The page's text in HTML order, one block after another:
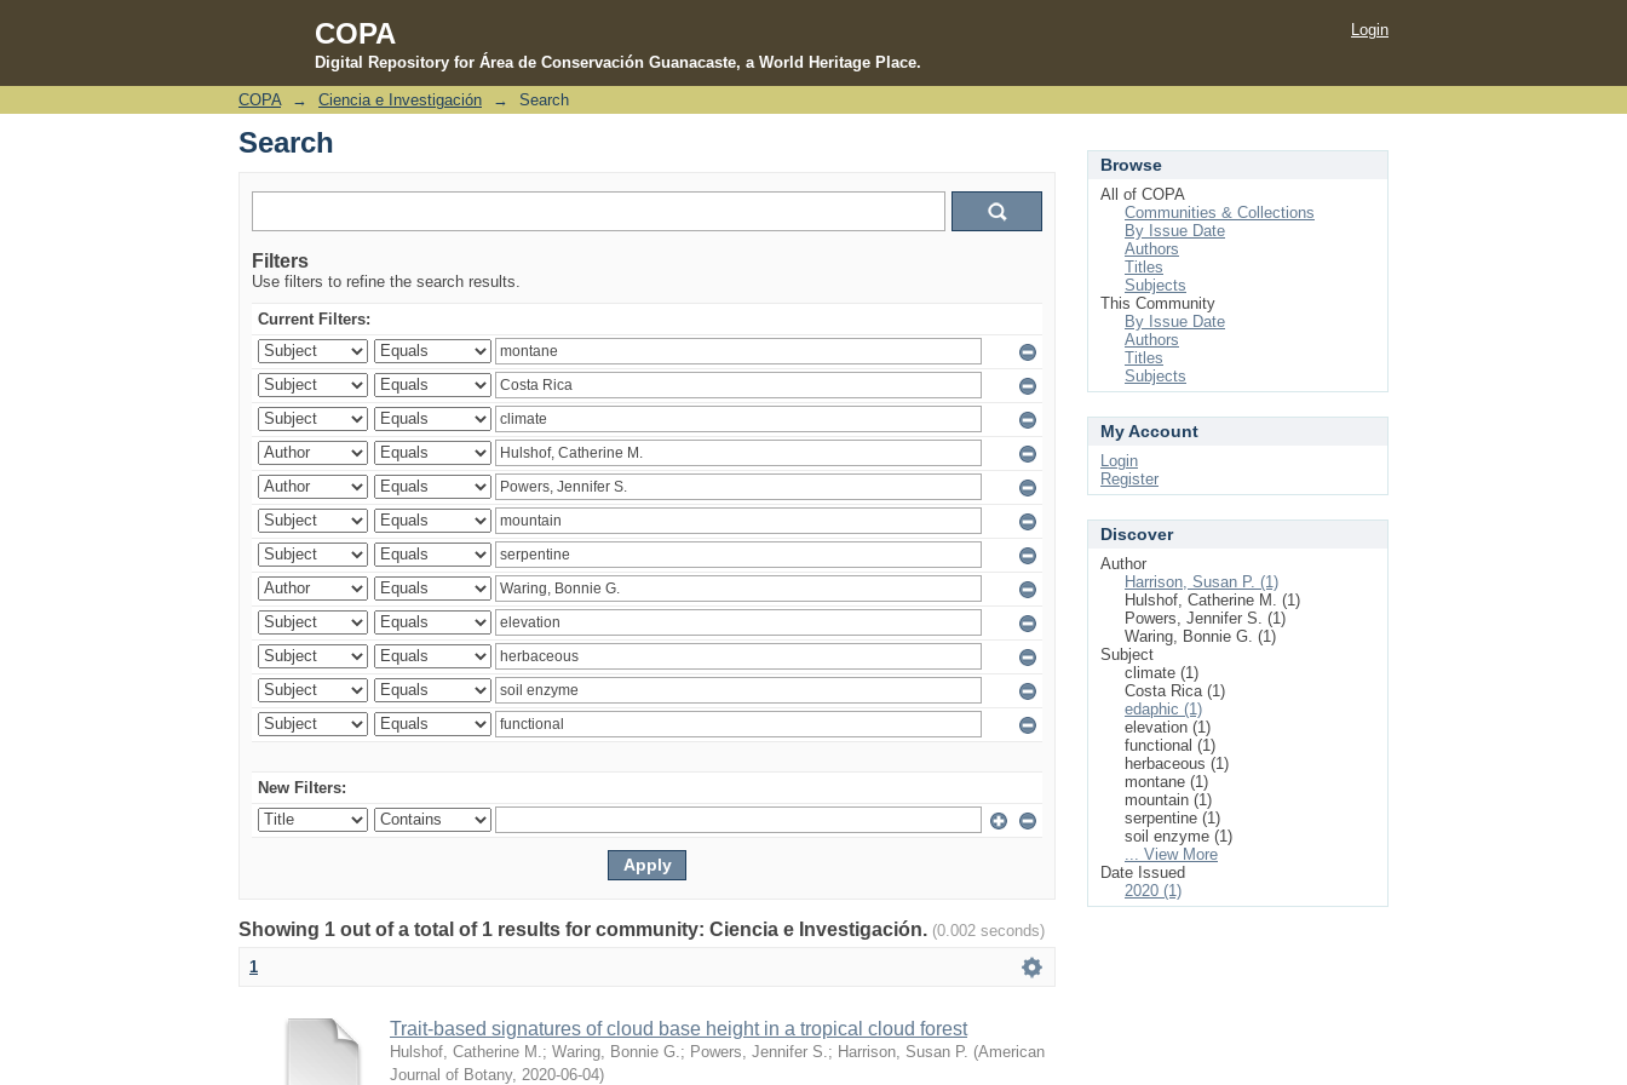
COPA
Digital Repository for Área de Conservación Guanacaste, a World Heritage Place.
Search
Login
COPA → Ciencia e Investigación → Search
Search
Filters
Use filters to refine the search results.
Current Filters:
New Filters:
Showing 1 out of a total of 1 results for community: Ciencia e Investigación. (0.002 seconds)
1
Trait-based signatures of cloud base height in a tropical cloud forest
Hulshof, Catherine M. ; Waring, Bonnie G. ; Powers, Jennifer S. ; Harrison, Susan P. (American
Journal of Botany, 2020-06-04)
Browse
All of COPA
Communities & Collections
By Issue Date
Authors
Titles
Subjects
This Community
By Issue Date
Authors
Titles
Subjects
My Account
Login
Register
Discover
Author
Harrison, Susan P. (1)
Hulshof, Catherine M. (1)
Powers, Jennifer S. (1)
Waring, Bonnie G. (1)
Subject
climate (1)
Costa Rica (1)
edaphic (1)
elevation (1)
functional (1)
herbaceous (1)
montane (1)
mountain (1)
serpentine (1)
soil enzyme (1)
... View More
Date Issued
2020 (1)